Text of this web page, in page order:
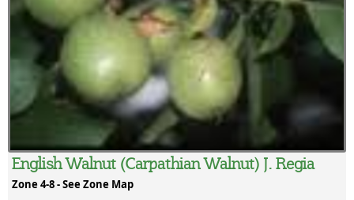
English Walnut (Carpathian Walnut) J. Regia
Zone 4-8 -See Zone Map